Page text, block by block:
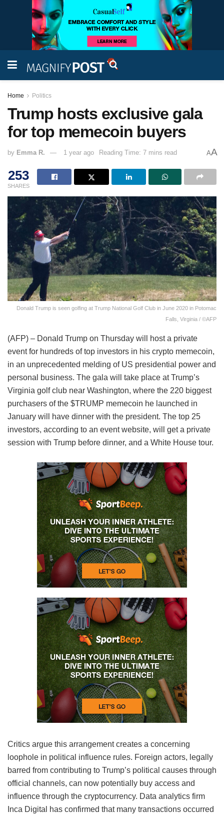
Home Politics
Trump hosts exclusive gala
for top memecoin buyers
by Emma R. 1 year ago Reading Time: 7 mins read AA
253
SHARES
Donald Trump is seen golfing at Trump National Golf Club in June 2020 in Potomac
Falls, Virginia / ©AFP
(AFP) – Donald Trump on Thursday will host a private
event for hundreds of top investors in his crypto memecoin,
in an unprecedented melding of US presidential power and
personal business. The gala will take place at Trump’s
Virginia golf club near Washington, where the 220 biggest
purchasers of the $TRUMP memecoin he launched in
January will have dinner with the president. The top 25
investors, according to an event website, will get a private
session with Trump before dinner, and a White House tour.
Critics argue this arrangement creates a concerning
loophole in political influence rules. Foreign actors, legally
barred from contributing to Trump’s political causes through
official channels, can now potentially buy access and
influence through the cryptocurrency. Data analytics firm
Inca Digital has confirmed that many transactions occurred